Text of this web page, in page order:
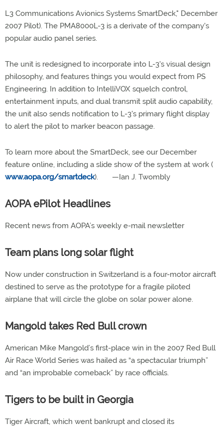
L3 Communications Avionics Systems SmartDeck," December
2007 Pilot). The PMA8000L-3 is a derivate of the company's
popular audio panel series.
The unit is redesigned to incorporate into L-3's visual design
philosophy, and features things you would expect from PS
Engineering. In addition to IntelliVOX squelch control,
entertainment inputs, and dual transmit split audio capability,
the unit also sends notification to L-3's primary flight display
to alert the pilot to marker beacon passage.
To learn more about the SmartDeck, see our December
feature online, including a slide show of the system at work (
www.aopa.org/smartdeck). —Ian J. Twombly
AOPA ePilot Headlines
Recent news from AOPA’s weekly e-mail newsletter
Team plans long solar flight
Now under construction in Switzerland is a four-motor aircraft
destined to serve as the prototype for a fragile piloted
airplane that will circle the globe on solar power alone.
Mangold takes Red Bull crown
American Mike Mangold’s first-place win in the 2007 Red Bull
Air Race World Series was hailed as “a spectacular triumph”
and “an improbable comeback” by race officials.
Tigers to be built in Georgia
Tiger Aircraft, which went bankrupt and closed its